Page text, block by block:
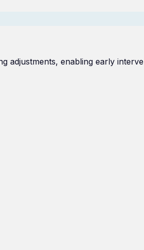
adjustments, enabling early